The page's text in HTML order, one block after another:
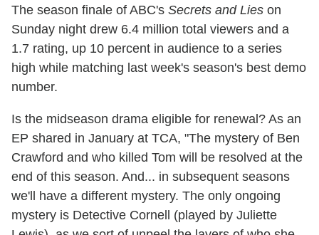
The season finale of ABC's Secrets and Lies on
Sunday night drew 6.4 million total viewers and a
1.7 rating, up 10 percent in audience to a series
high while matching last week's season's best demo
number.
Is the midseason drama eligible for renewal? As an
EP shared in January at TCA, "The mystery of Ben
Crawford and who killed Tom will be resolved at the
end of this season. And... in subsequent seasons
we'll have a different mystery. The only ongoing
mystery is Detective Cornell (played by Juliette